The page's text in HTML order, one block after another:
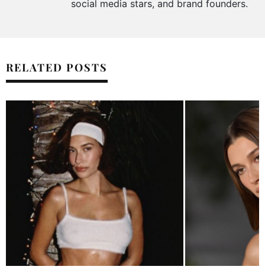
social media stars, and brand founders.
RELATED POSTS